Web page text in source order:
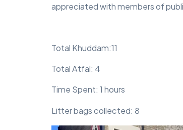
appreciated with members of
Total Khuddam:11
Total Atfal: 4
Time Spent: 1 hours
Litter bags collected: 8